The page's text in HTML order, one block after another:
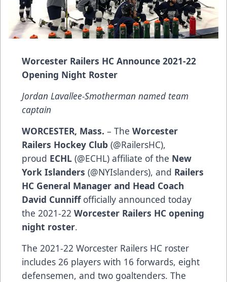
Worcester Railers HC Announce 2021-22
Opening Night Roster
Jordan Lavallee-Smotherman named team
captain
WORCESTER, Mass. – The Worcester
Railers Hockey Club (@RailersHC),
proud ECHL (@ECHL) affiliate of the New
York Islanders (@NYIslanders), and Railers
HC General Manager and Head Coach
David Cunniff officially announced today
the 2021-22 Worcester Railers HC opening
night roster.
The 2021-22 Worcester Railers HC roster
includes 26 players with 16 forwards, eight
defensemen, and two goaltenders. The